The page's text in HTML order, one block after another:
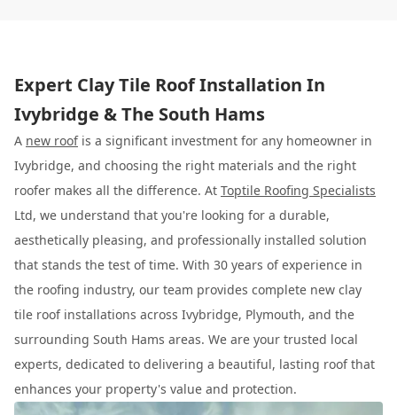
Expert Clay Tile Roof Installation In
Ivybridge & The South Hams
A new roofis a significant investment for any homeowner in
Ivybridge, and choosing the right materials and the right
roofer makes all the difference. At Toptile Roofing Specialists
Ltd, we understand that you're looking for a durable,
aesthetically pleasing, and professionally installed solution
that stands the test of time. With 30 years of experience in
the roofing industry, our team provides complete new clay
tile roof installations across Ivybridge, Plymouth, and the
surrounding South Hams areas. We are your trusted local
experts, dedicated to delivering a beautiful, lasting roof that
enhances your property's value and protection.